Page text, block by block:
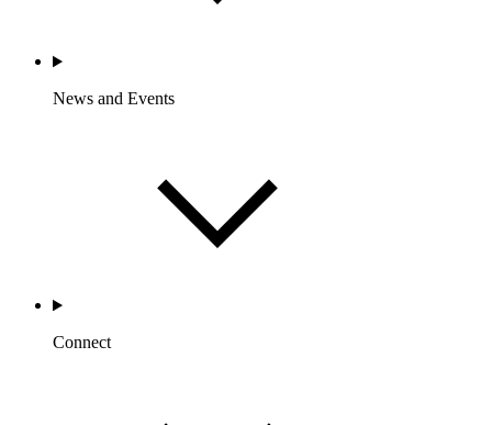
News and Events
Connect